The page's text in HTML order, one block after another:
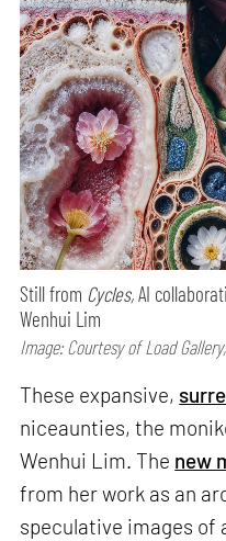
Still from Cycles,AI
Wenhui Lim
Image: Courtesy of Load
These expansive,
niceaunties, the
Wenhui Lim. The new
from her work as an
speculative images of